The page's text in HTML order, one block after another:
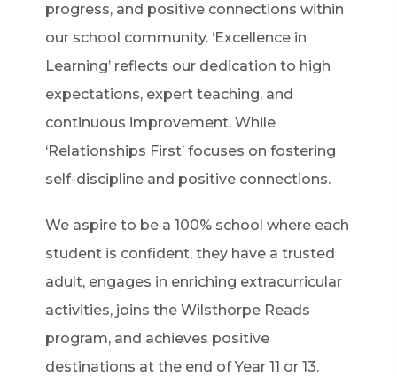
progress, and positive connections within
our school community. ‘Excellence in
Learning’ reflects our dedication to high
expectations, expert teaching, and
continuous improvement. While
‘Relationships First’ focuses on fostering
self-discipline and positive connections.
We aspire to be a 100% school where each
student is confident, they have a trusted
adult, engages in enriching extracurricular
activities, joins the Wilsthorpe Reads
program, and achieves positive
destinations at the end of Year 11 or 13.